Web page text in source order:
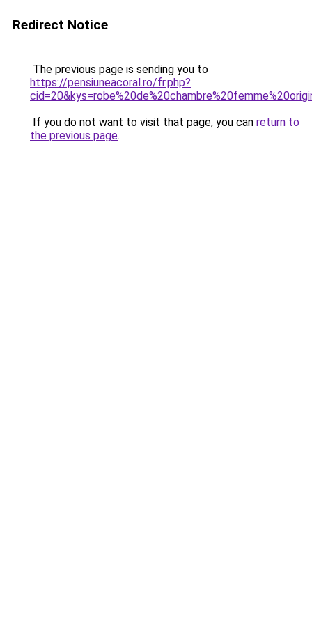
Redirect Notice
The previous page is sending you to
https://pensiuneacoral.ro/fr.php?
If you do not want to visit that page, you can return to
the previous page.